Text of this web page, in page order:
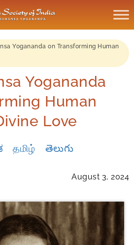
Yogananda on Transforming Human
Yogananda
Human
Love
தமிழ் తెలుగు
August 3, 2024